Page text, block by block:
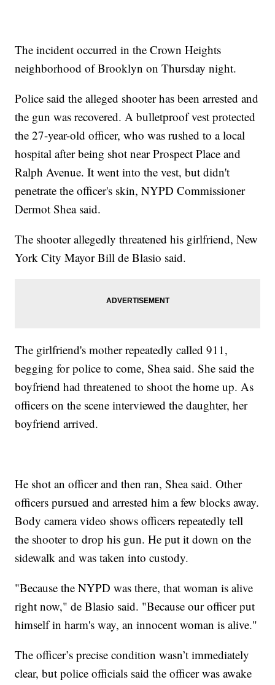
The incident occurred in the Crown Heights
neighborhood of Brooklyn on Thursday night.
Police said the alleged shooter has been arrested and
the gun was recovered. A bulletproof vest protected
the 27-year-old officer, who was rushed to a local
hospital after being shot near Prospect Place and
Ralph Avenue. It went into the vest, but didn't
penetrate the officer's skin, NYPD Commissioner
Dermot Shea said.
The shooter allegedly threatened his girlfriend, New
York City Mayor Bill de Blasio said.
The girlfriend's mother repeatedly called 911,
begging for police to come, Shea said. She said the
boyfriend had threatened to shoot the home up. As
officers on the scene interviewed the daughter, her
boyfriend arrived.
He shot an officer and then ran, Shea said. Other
officers pursued and arrested him a few blocks away.
Body camera video shows officers repeatedly tell
the shooter to drop his gun. He put it down on the
sidewalk and was taken into custody.
"Because the NYPD was there, that woman is alive
right now," de Blasio said. "Because our officer put
himself in harm's way, an innocent woman is alive."
The officer’s precise condition wasn’t immediately
clear, but police officials said the officer was awake